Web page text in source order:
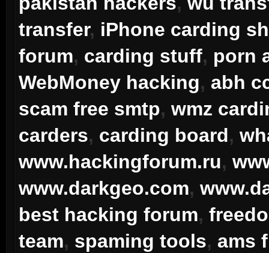
transfer, iPhone carding
forum, carding stuff, porn
WebMoney hacking, abh
scam free smtp,wmz
carders, carding board,
www.hackingforum.ru,
www.darkgeo.com,
best hacking forum,
team, spaming tools, ams